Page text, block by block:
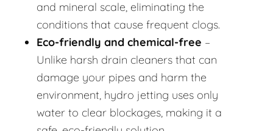
and mineral scale, eliminating the
conditions that cause frequent clogs.
Eco-friendly and chemical-free –
Unlike harsh drain cleaners that can
damage your pipes and harm the
environment, hydro jetting uses only
water to clear blockages, making it a